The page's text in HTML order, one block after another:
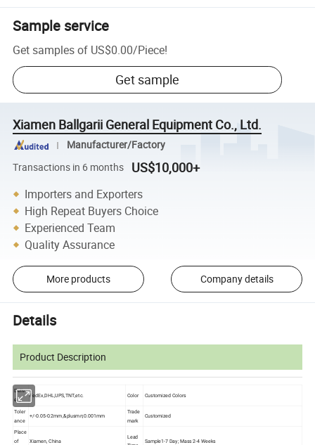
Sample service
Get samples of US$0.00/Piece!
Get sample
Xiamen Ballgarii General Equipment Co., Ltd.
Manufacturer/Factory
Transactions in 6 months
US$10,000+
Importers and Exporters
High Repeat Buyers Choice
Experienced Team
Quality Assurance
More products Company details
Details
Product Description
Deliv
ery
FedEx,DHL,UPS,TNT,etc. Color Customized Colors
Toler
ance
+/-0.05-0.2mm,&plusmn;0.001mm
Trade
mark
Customized
Place
of
Xiamen, China
Lead
Sample1-7 Day; Mass 2-4 Weeks